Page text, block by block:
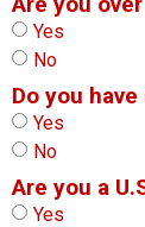
Yes
No
Do you
Yes
No
Are you a
Yes